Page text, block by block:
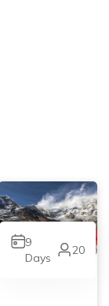
9
Days
20